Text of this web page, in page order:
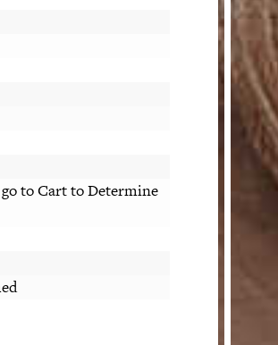
to Cart to Determine